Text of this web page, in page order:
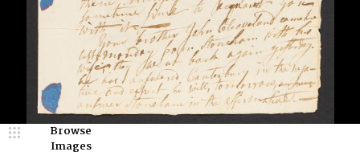
Browse
Images